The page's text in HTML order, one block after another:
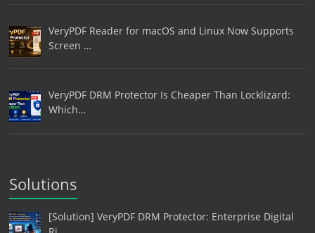
VeryPDF Reader for macOS and Linux Now Supports
Screen …
VeryPDF DRM Protector Is Cheaper Than Locklizard:
Which…
Solutions
[Solution] VeryPDF DRM Protector: Enterprise Digital